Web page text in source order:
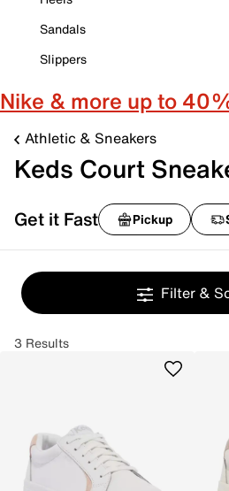
Sandals
Slippers
Nike & more up to
Athletic & Sneakers
Keds Court
Get it Fast Pickup
Filter &
3 Results